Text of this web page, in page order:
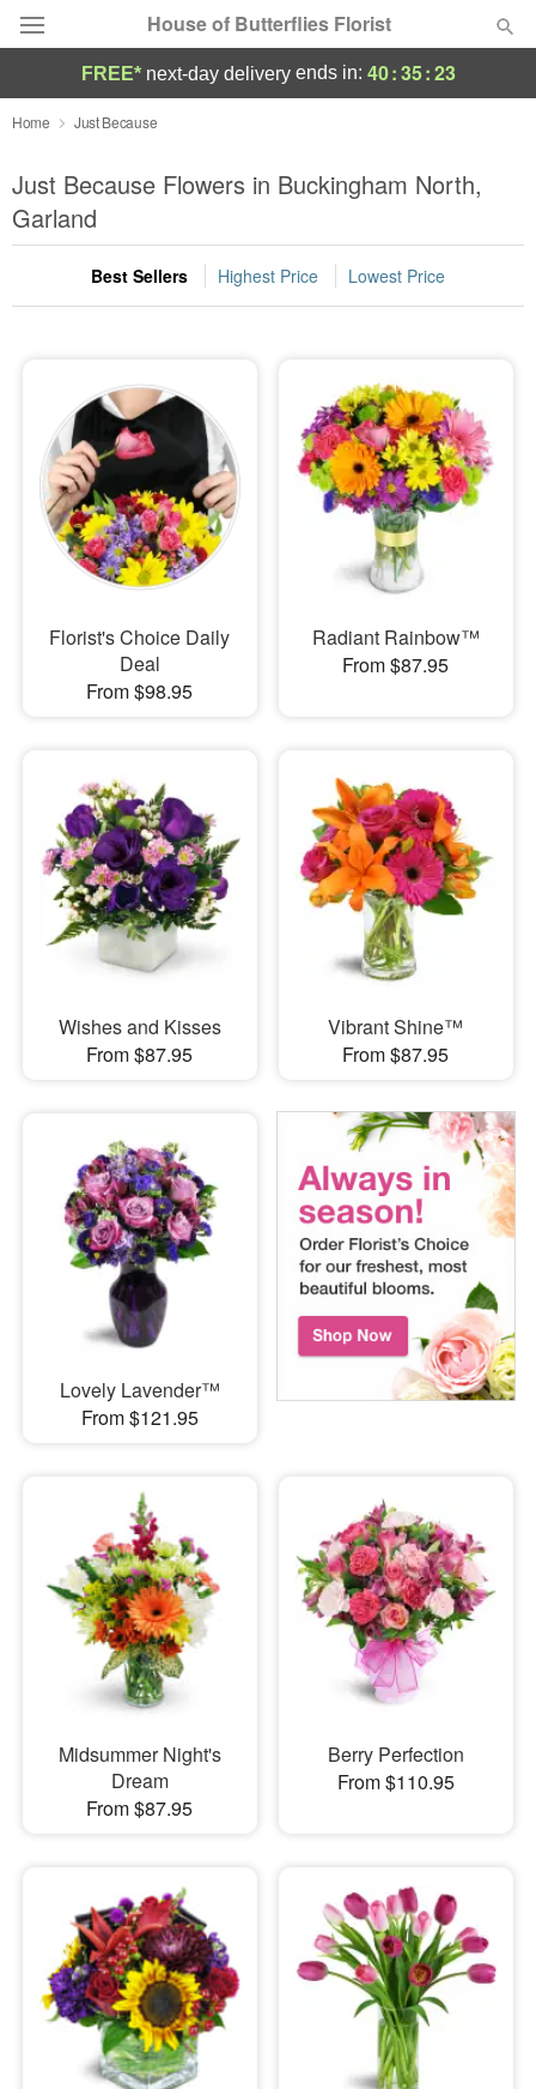
House of Butterflies Florist
Deal of the Day
Summer Featured
Occasions
Birthday
Sympathy and Funeral
Flowers, Plants & Gifts
Our Shop
FREE* next-day deliveryends in: 40:35:22
Home Just Because
Just Because Flowers in Buckingham North,
Garland
Best Sellers Highest Price Lowest Price
Florist's Choice Daily
Deal
From $98.95
Radiant Rainbow™
From $87.95
Wishes and Kisses
From $87.95
Vibrant Shine™
From $87.95
Lovely Lavender™
From $121.95
Midsummer Night's
Dream
From $87.95
Berry Perfection
From $110.95